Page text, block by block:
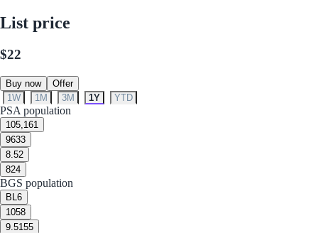
List price
$22
Buy now
Offer
1W
1M 3M 1Y YTD
PSA population
105,161
9633
8.52
824
BGS population
BL 6
1058
9.5155